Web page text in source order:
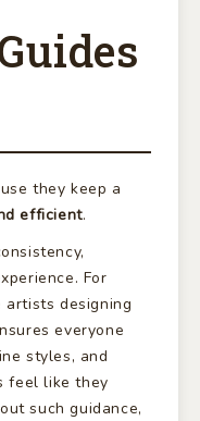
they keep a
efficient.
For
artists designing
everyone
styles, and
feel like they
such guidance,